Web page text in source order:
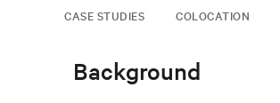
CASE STUDIES COLOCATION
Background